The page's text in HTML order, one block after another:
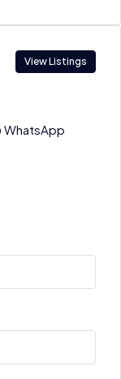
View Listings
WhatsApp